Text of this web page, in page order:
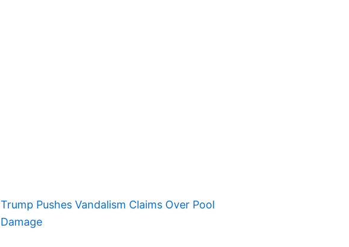
Trump Pushes Vandalism Claims Over Pool
Damage